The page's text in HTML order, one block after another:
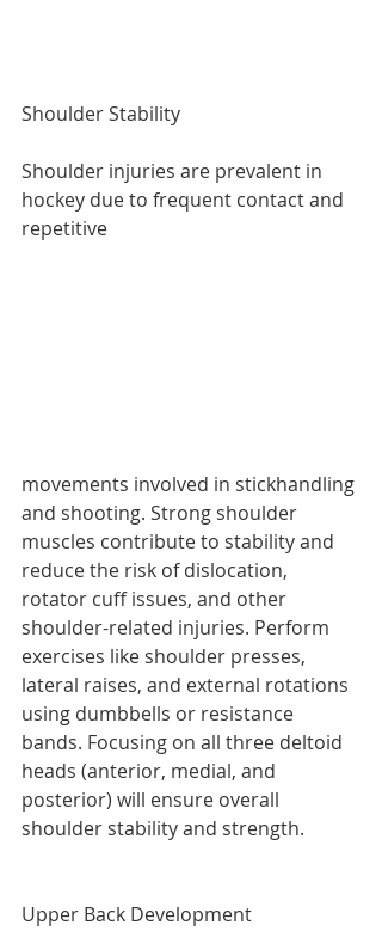
Shoulder Stability
Shoulder injuries are prevalent in
hockey due to frequent contact and
repetitive
movements involved in stickhandling
and shooting. Strong shoulder
muscles contribute to stability and
reduce the risk of dislocation,
rotator cuff issues, and other
shoulder-related injuries. Perform
exercises like shoulder presses,
lateral raises, and external rotations
using dumbbells or resistance
bands. Focusing on all three deltoid
heads (anterior, medial, and
posterior) will ensure overall
shoulder stability and strength.
Upper Back Development